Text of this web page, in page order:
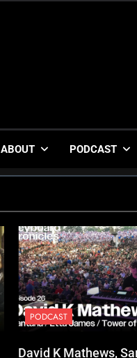
ABOUT PODCAST
PODCAST
David K Mathews,